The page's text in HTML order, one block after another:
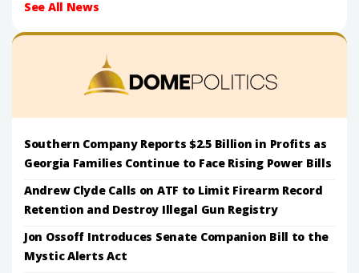
See All News
Southern Company Reports $2.5 Billion in Profits as
Georgia Families Continue to Face Rising Power Bills
Andrew Clyde Calls on ATF to Limit Firearm Record
Retention and Destroy Illegal Gun Registry
Jon Ossoff Introduces Senate Companion Bill to the
Mystic Alerts Act